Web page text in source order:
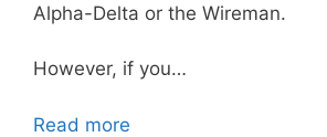
Alpha-Delta or the Wireman.
However, if you…
Read more